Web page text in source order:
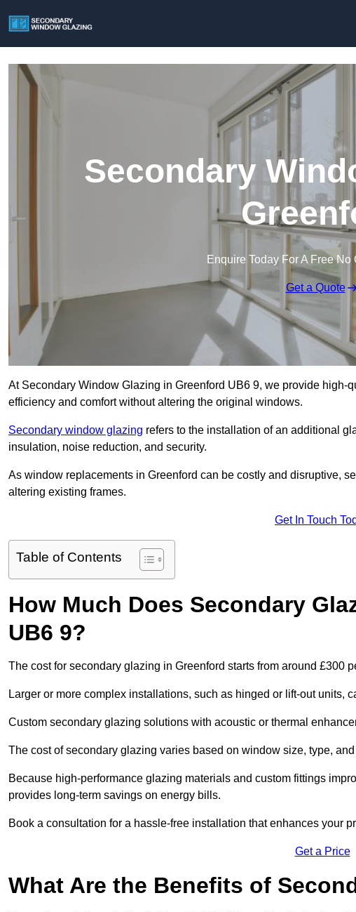
Secondary
Enquire Today For A Free
Get a Quote
At Secondary Window Glazing in Greenford UB6 9, we provide
efficiency and comfort without altering the original windows.
Secondary window glazing refers to the installation of an additional
insulation, noise reduction, and security.
As window replacements in Greenford can be costly and disruptive,
altering existing frames.
Get In Touch
Table of Contents
How Much Does Secondary
UB6 9?
The cost for secondary glazing in Greenford starts from around £300
Larger or more complex installations, such as hinged or lift-out units,
Custom secondary glazing solutions with acoustic or thermal
The cost of secondary glazing varies based on window size, type,
Because high-performance glazing materials and custom fittings
provides long-term savings on energy bills.
Book a consultation for a hassle-free installation that enhances your
Get a Price
What Are the Benefits of